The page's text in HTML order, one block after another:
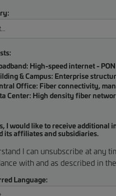
High-speed internet -
& Campus: Enterprise
Office: Fiber connectivity,
Center: High density fiber
I would like to receive additional
its affiliates and subsidiaries.
I can unsubscribe at any
with and as described in the
Language: